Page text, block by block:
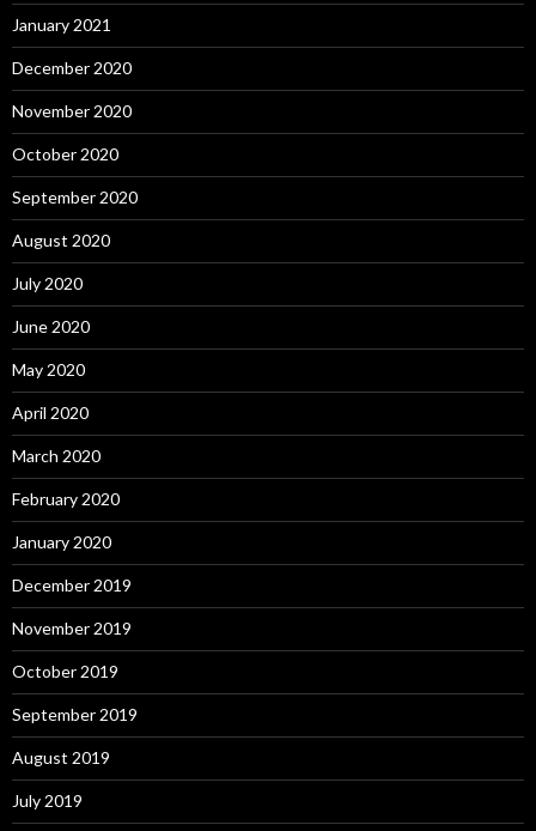
January 2021
December 2020
November 2020
October 2020
September 2020
August 2020
July 2020
June 2020
May 2020
April 2020
March 2020
February 2020
January 2020
December 2019
November 2019
October 2019
September 2019
August 2019
July 2019